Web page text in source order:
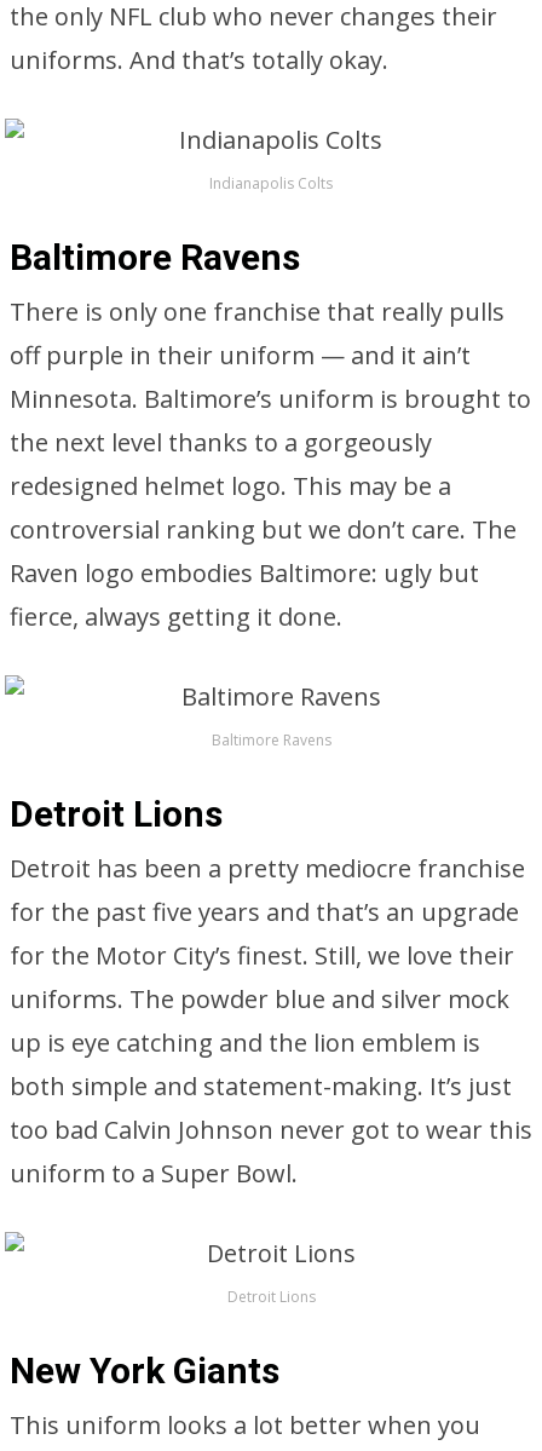
the only NFL club who never changes their
uniforms. And that’s totally okay.
Indianapolis Colts
Baltimore Ravens
There is only one franchise that really pulls
off purple in their uniform — and it ain’t
Minnesota. Baltimore’s uniform is brought to
the next level thanks to a gorgeously
redesigned helmet logo. This may be a
controversial ranking but we don’t care. The
Raven logo embodies Baltimore: ugly but
fierce, always getting it done.
Baltimore Ravens
Detroit Lions
Detroit has been a pretty mediocre franchise
for the past five years and that’s an upgrade
for the Motor City’s finest. Still, we love their
uniforms. The powder blue and silver mock
up is eye catching and the lion emblem is
both simple and statement-making. It’s just
too bad Calvin Johnson never got to wear this
uniform to a Super Bowl.
Detroit Lions
New York Giants
This uniform looks a lot better when you